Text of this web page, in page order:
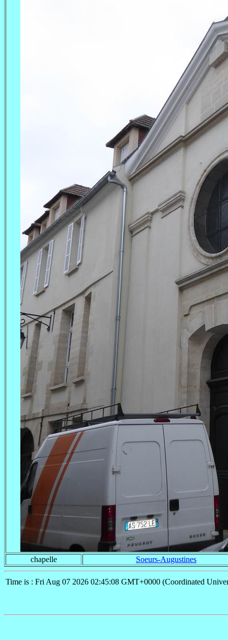
chapelle Soeurs-Augustines
Time is : Fri Aug 07 2026 02:45:08 GMT+0000 (Coordinated